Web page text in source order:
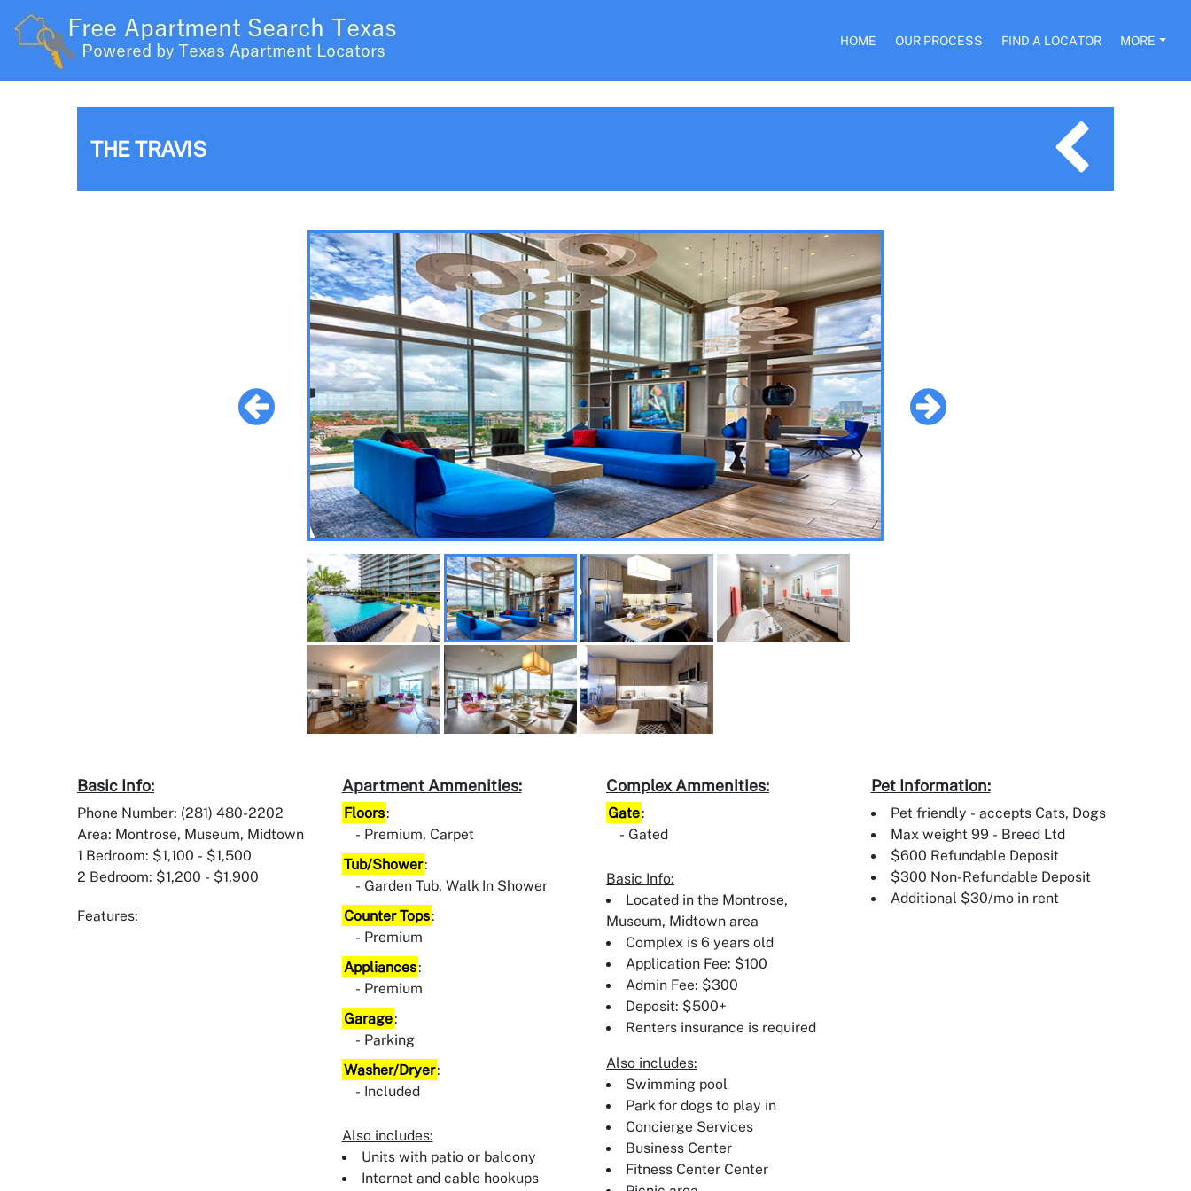
HOME OUR PROCESS FIND A LOCATOR MORE
THE TRAVIS
Basic Info:
Phone Number: (281) 480-2202
Area: Montrose, Museum, Midtown
1 Bedroom: $1,100 - $1,500
2 Bedroom: $1,200 - $1,900
Features:
Apartment Ammenities:
Floors:
Premium, Carpet
Tub/Shower:
Garden Tub, Walk In Shower
Counter Tops:
Premium
Appliances:
Premium
Garage:
Parking
Washer/Dryer:
Included
Also includes:
Units with patio or balcony
Internet and cable hookups
Complex Ammenities:
Gate:
Gated
Basic Info:
Located in the Montrose,
Museum, Midtown area
Complex is 6 years old
Application Fee: $100
Admin Fee: $300
Deposit: $500+
Renters insurance is required
Also includes:
Swimming pool
Park for dogs to play in
Concierge Services
Business Center
Fitness Center Center
Pet Information:
Pet friendly - accepts Cats, Dogs
Max weight 99 - Breed Ltd
$600 Refundable Deposit
$300 Non-Refundable Deposit
Additional $30/mo in rent